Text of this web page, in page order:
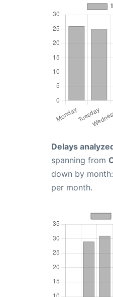
Delays
spanning from
down by
per month.